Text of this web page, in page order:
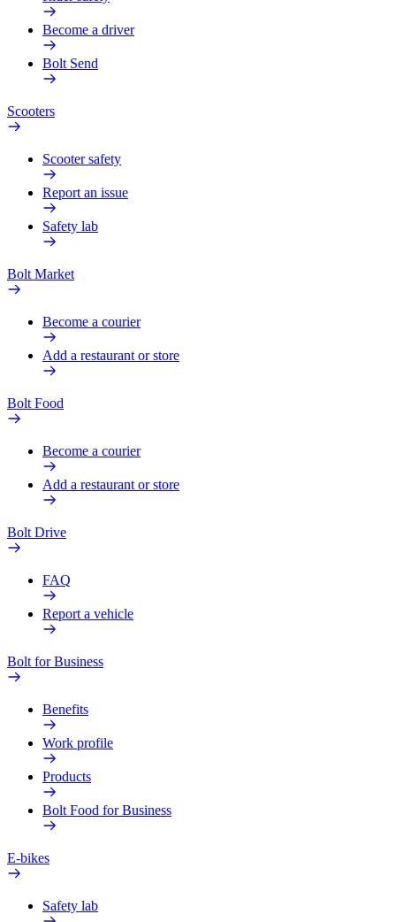
Become a driver
Bolt Send
Scooters
Scooter safety
Report an issue
Safety lab
Bolt Market
Become a courier
Add a restaurant or store
Bolt Food
Become a courier
Add a restaurant or store
Bolt Drive
FAQ
Report a vehicle
Bolt for Business
Benefits
Work profile
Products
Bolt Food for Business
E-bikes
Safety lab